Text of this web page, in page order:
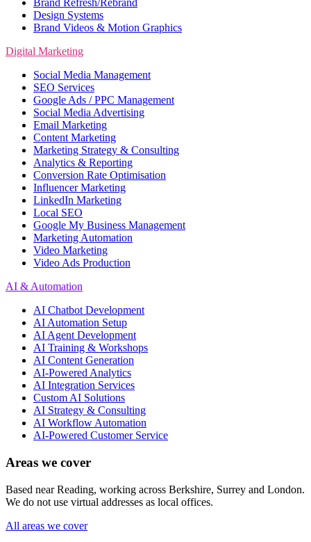
Brand Refresh/Rebrand
Design Systems
Brand Videos & Motion Graphics
Digital Marketing
Social Media Management
SEO Services
Google Ads / PPC Management
Social Media Advertising
Email Marketing
Content Marketing
Marketing Strategy & Consulting
Analytics & Reporting
Conversion Rate Optimisation
Influencer Marketing
LinkedIn Marketing
Local SEO
Google My Business Management
Marketing Automation
Video Marketing
Video Ads Production
AI & Automation
AI Chatbot Development
AI Automation Setup
AI Agent Development
AI Training & Workshops
AI Content Generation
AI-Powered Analytics
AI Integration Services
Custom AI Solutions
AI Strategy & Consulting
AI Workflow Automation
AI-Powered Customer Service
Areas we cover
Based near Reading, working across Berkshire, Surrey and London.
We do not use virtual addresses as local offices.
All areas we cover